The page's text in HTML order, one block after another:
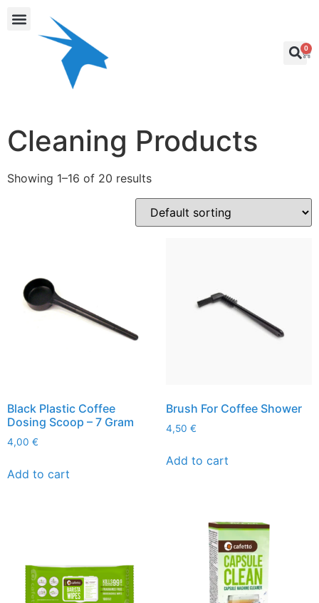
0
Cleaning Products
Showing 1–16 of 20 results
Black Plastic Coffee
Dosing Scoop – 7 Gram
4,00 €
Add to cart
Brush For Coffee Shower
4,50 €
Add to cart